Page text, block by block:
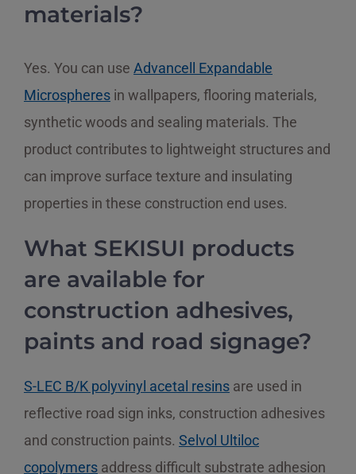
materials?
Yes. You can use Advancell Expandable
Microspheresin wallpapers, flooring materials,
synthetic woods and sealing materials. The
product contributes to lightweight structures and
can improve surface texture and insulating
properties in these construction end uses.
What SEKISUI products
are available for
construction adhesives,
paints and road signage?
S-LEC B/K polyvinyl acetal resinsare used in
reflective road sign inks, construction adhesives
and construction paints. Selvol Ultiloc
copolymersaddress difficult substrate adhesion